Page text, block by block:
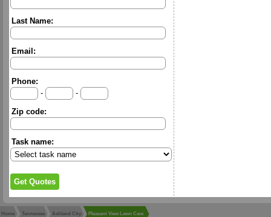
Last Name:
Email:
Phone:
-
-
Zip code:
Task name:
Home Tennessee Ashland City Pleasant View Lawn Care